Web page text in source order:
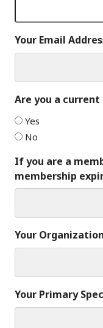
Your Email
Are you a current
Yes
No
If you are a
membership
Your Organization
Your Primary